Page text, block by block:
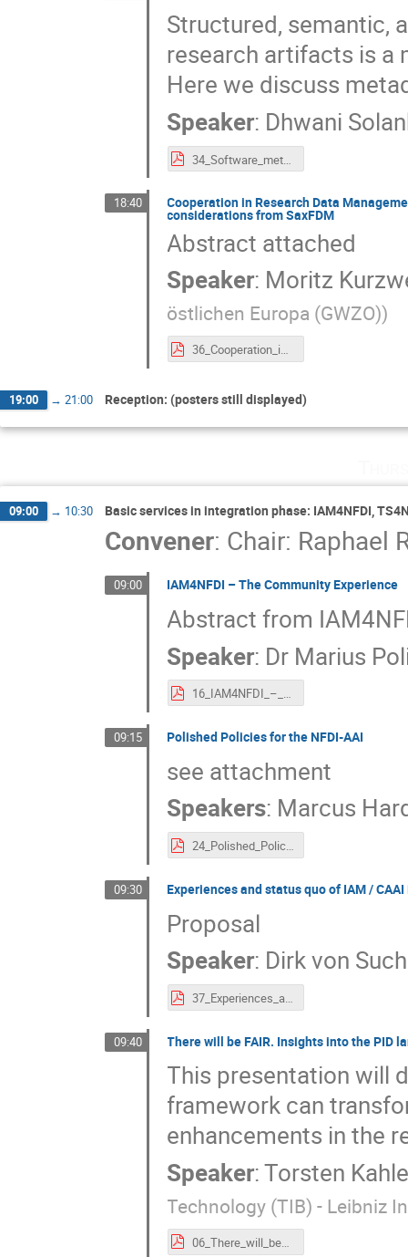
Structured, semantic,
research artifacts is a
Here we discuss
Speaker: Dhwani
34_Software_metadata_for_BASE_and_NFDI.pdf
18:40 Cooperation in Research Data
considerations from SaxFDM
Abstract attached
Speaker: Moritz
östlichen Europa (GWZO))
36_Cooperation_in_Research_Data_Management_across_Base4NFDI,_regional_RDM_initiatives,_and_beyond_–_considerations_from_SaxFDM.pdf
19:00 → 21:00 Reception: (posters still displayed)
09:00 → 10:30 Basic services in integration phase: IAM4NFDI,
Convener: Chair: Raphael
09:00 IAM4NFDI – The Community Experience
Abstract from
Speaker: Dr Marius
16_IAM4NFDI_–_The_Community_Experience.pdf
09:15 Polished Policies for the NFDI-AAI
see attachment
Speakers: Marcus
24_Polished_Policies_for_the_NFDI-AAI.pdf
09:30 Experiences and status quo of IAM /
Proposal
Speaker: Dirk von
37_Experiences_and_status_quo_of_IAM_CAAI_in_DataPLANT.pdf
09:40 There will be FAIR. Insights into the PID
This presentation will
framework can
enhancements in the
Speaker:Torsten
Technology (TIB) - Leibniz
06_There_will_be_FAIR._Insights_into_the_PID_landscape_analysis.pdf